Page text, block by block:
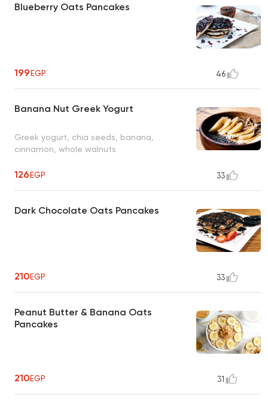
Blueberry Oats Pancakes
199EGP 46
Banana Nut Greek Yogurt
Greek yogurt, chia seeds, banana,
cinnamon, whole walnuts
126EGP 33
Dark Chocolate Oats Pancakes
210EGP 33
Peanut Butter & Banana Oats
Pancakes
210EGP 31